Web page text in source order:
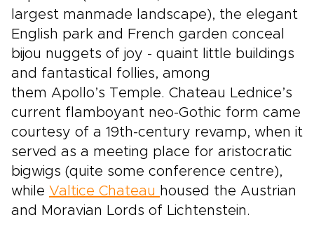
largest manmade landscape), the elegant
English park and French garden conceal
bijou nuggets of joy - quaint little buildings
and fantastical follies, among
them Apollo’s Temple. Chateau Lednice’s
current flamboyant neo-Gothic form came
courtesy of a 19th-century revamp, when it
served as a meeting place for aristocratic
bigwigs (quite some conference centre),
while Valtice Chateau housed the Austrian
and Moravian Lords of Lichtenstein.